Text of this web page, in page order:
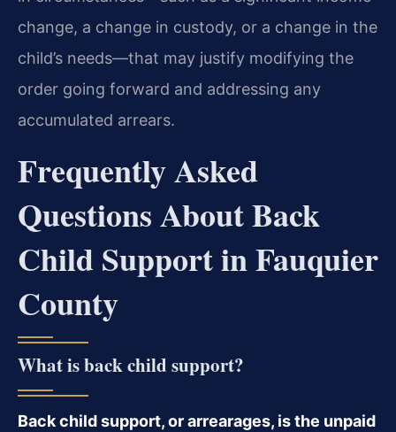
change, a change in custody, or a change in the
child’s needs—that may justify modifying the
order going forward and addressing any
accumulated arrears.
Frequently Asked
Questions About Back
Child Support in Fauquier
County
What is back child support?
Back child support, or arrearages, is the unpaid